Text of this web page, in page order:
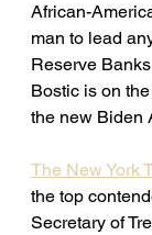
African-
man to lead
Reserve
Bostic is on
the new Biden
The New York
the top
Secretary of